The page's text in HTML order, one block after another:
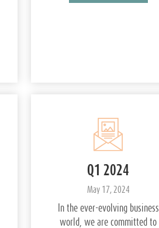
Q1 2024
May 17, 2024
In the ever-evolving business
world, we are committed to